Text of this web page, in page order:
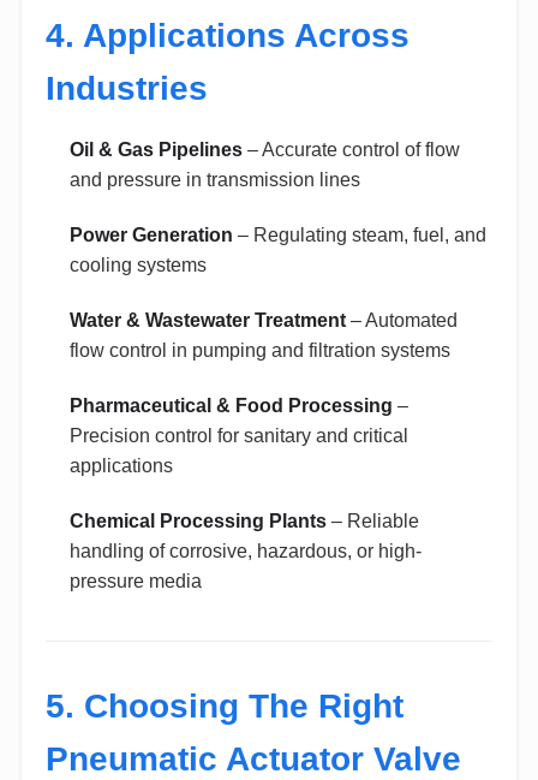
4. Applications Across
Industries
Oil & Gas Pipelines– Accurate control of flow
and pressure in transmission lines
Power Generation – Regulating steam, fuel, and
cooling systems
Water & Wastewater Treatment– Automated
flow control in pumping and filtration systems
Pharmaceutical & Food Processing –
Precision control for sanitary and critical
applications
Chemical Processing Plants– Reliable
handling of corrosive, hazardous, or high-
pressure media
5. Choosing The Right
Pneumatic Actuator Valve